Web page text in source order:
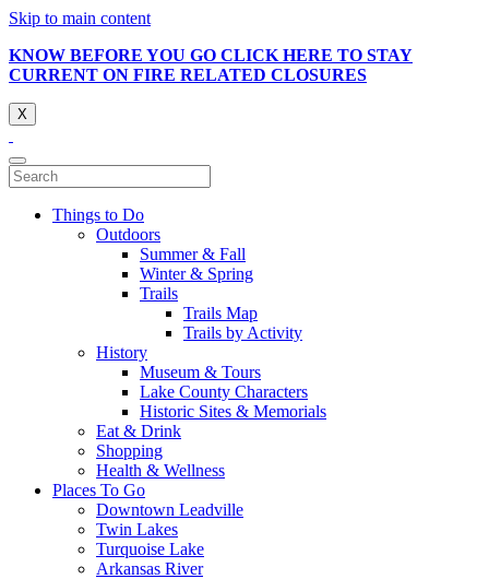
Skip to main content
KNOW BEFORE YOU GO CLICK HERE TO STAY
CURRENT ON FIRE RELATED CLOSURES
X
Things to Do
Outdoors
Summer & Fall
Winter & Spring
Trails
Trails Map
Trails by Activity
History
Museum & Tours
Lake County Characters
Historic Sites & Memorials
Eat & Drink
Shopping
Health & Wellness
Places To Go
Downtown Leadville
Twin Lakes
Turquoise Lake
Arkansas River